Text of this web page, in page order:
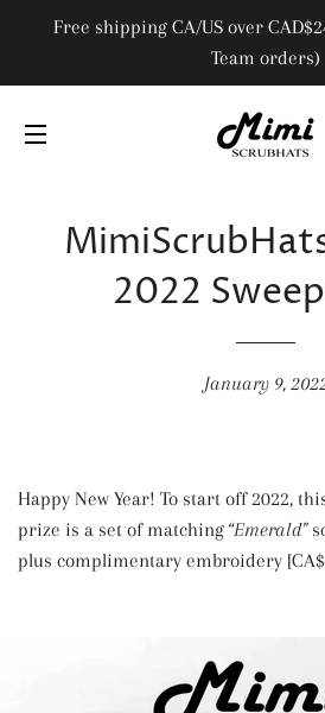
Free shipping CA/US over
Team orders)
2022
January 9,
Happy New Year! To start off 2022,
prize is a set of matching “Emerald"
plus complimentary embroidery